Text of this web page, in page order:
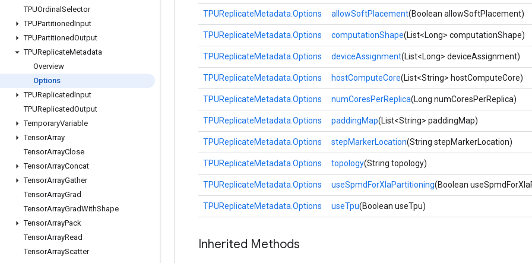
TPUOrdinal Selector
TPUPartitionedInput
TPUPartitionedOutput
TPUReplicateMetadata
Overview
Options
TPUReplicatedInput
TPUReplicatedOutput
TemporaryVariable
TensorArray
TensorArrayClose
TensorArrayConcat
TensorArrayGather
TensorArrayGrad
TensorArrayGradWithShape
TensorArrayPack
TensorArrayRead
TensorArrayScatter
TPUReplicateMetadata.Options allowSoftPlacement(Boolean allowSoftPlacement)
TPUReplicateMetadata.Options computationShape(List<Long> computationShape)
TPUReplicateMetadata.Options deviceAssignment(List<Long> deviceAssignment)
TPUReplicateMetadata.Options hostComputeCore(List<String> hostComputeCore)
TPUReplicateMetadata.Options numCoresPerReplica(Long numCoresPerReplica)
TPUReplicateMetadata.Options paddingMap(List<String> paddingMap)
TPUReplicateMetadata.Options stepMarkerLocation(String stepMarkerLocation)
TPUReplicateMetadata.Options topology(String topology)
TPUReplicateMetadata.Options useSpmdForXlaPartitioning(Boolean
TPUReplicateMetadata.Options useTpu(Boolean useTpu)
Inherited Methods